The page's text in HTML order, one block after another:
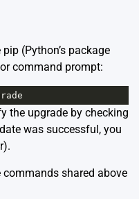
(Python’s package
command prompt:
the upgrade by checking
was successful, you
commands shared above